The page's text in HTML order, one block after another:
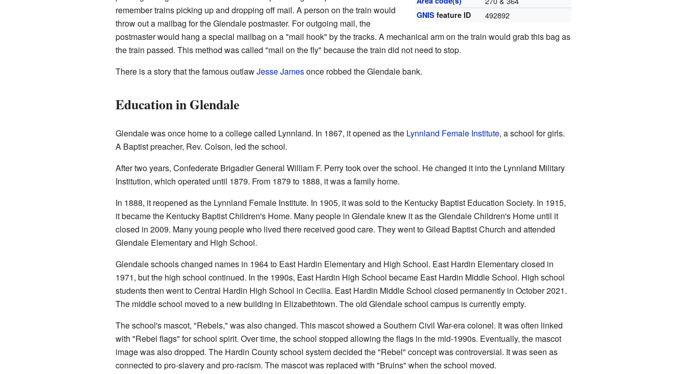
GNIS feature ID 492892
remember trains picking up and dropping off mail. A person on the train would
throw out a mailbag for the Glendale postmaster. For outgoing mail, the
postmaster would hang a special mailbag on a "mail hook" by the tracks. A mechanical arm on the train would grab this bag as
the train passed. This method was called "mail on the fly" because the train did not need to stop.
There is a story that the famous outlawJesse Jamesonce robbed the Glendale bank.
Education in Glendale
Glendale was once home to a college called Lynnland. In 1867, it opened as the Lynnland Female Institute, a school for girls.
A Baptist preacher, Rev. Colson, led the school.
After two years, Confederate Brigadier General William F. Perry took over the school. He changed it into the Lynnland Military
Institution, which operated until 1879. From 1879 to 1888, it was a family home.
In 1888, it reopened as the Lynnland Female Institute. In 1905, it was sold to the Kentucky Baptist Education Society. In 1915,
it became the Kentucky Baptist Children's Home. Many people in Glendale knew it as the Glendale Children's Home until it
closed in 2009. Many young people who lived there received good care. They went to Gilead Baptist Church and attended
Glendale Elementary and High School.
Glendale schools changed names in 1964 to East Hardin Elementary and High School. East Hardin Elementary closed in
1971, but the high school continued. In the 1990s, East Hardin High School became East Hardin Middle School. High school
students then went to Central Hardin High School in Cecilia. East Hardin Middle School closed permanently in October 2021.
The middle school moved to a new building in Elizabethtown. The old Glendale school campus is currently empty.
The school's mascot, "Rebels," was also changed. This mascot showed a Southern Civil War-era colonel. It was often linked
with "Rebel flags" for school spirit. Over time, the school stopped allowing the flags in the mid-1990s. Eventually, the mascot
image was also dropped. The Hardin County school system decided the "Rebel" concept was controversial. It was seen as
connected to pro-slavery and pro-racism. The mascot was replaced with "Bruins" when the school moved.